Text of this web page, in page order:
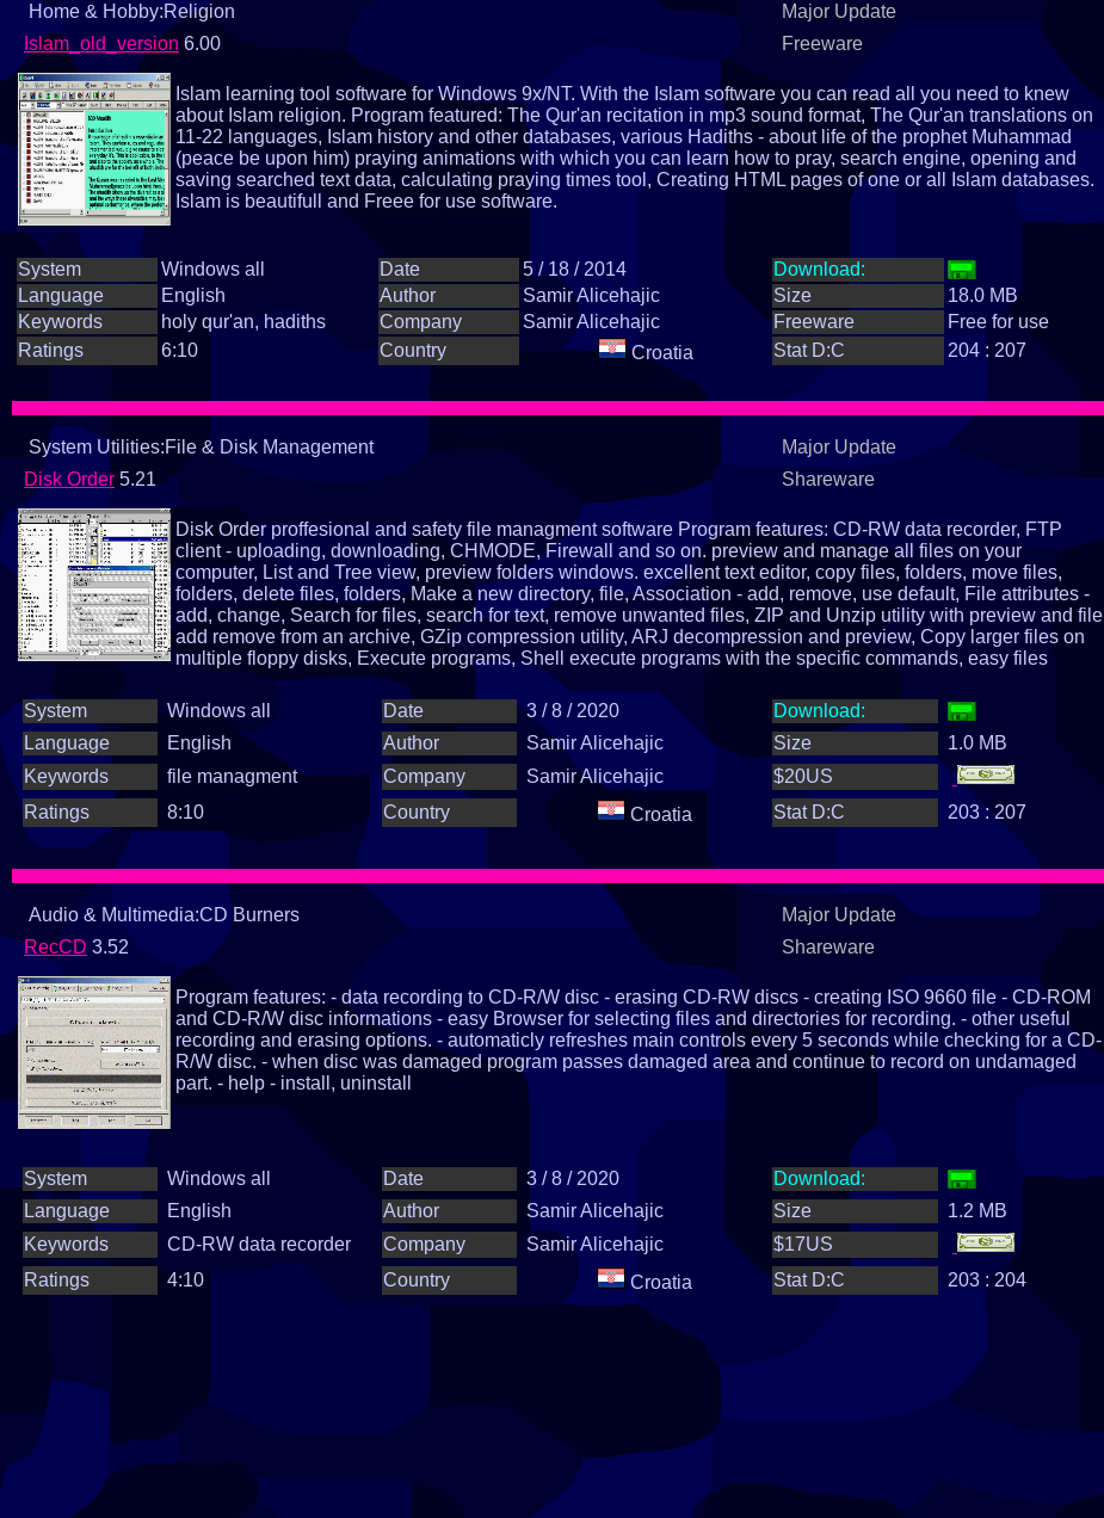
Home & Hobby:Religion
Major Update
Islam_old_version 6.00 Freeware
Islam learning tool software for Windows 9x/NT. With the Islam software you can read all you need to knew
about Islam religion. Program featured: The Qur'an recitation in mp3 sound format, The Qur'an translations on
11-22 languages, Islam history and other databases, various Hadiths - about life of the prophet Muhammad
(peace be upon him) praying animations with which you can learn how to pray, search engine, opening and
saving searched text data, calculating praying times tool, Creating HTML pages of one or all Islam databases.
Islam is beautifull and Freee for use software.
System Windows all Date 5 / 18 / 2014
Download:
Language
English Author Samir Alicehajic Size
18.0 MB
Keywords
holy qur'an, hadiths Company Samir Alicehajic Freeware
Free for use
Ratings
6:10 Country Croatia Stat D:C 204 : 207
System Utilities:File & Disk Management
Major Update
Disk Order 5.21 Shareware
Disk Order proffesional and safety file managment software Program features: CD-RW data recorder, FTP
client - uploading, downloading, CHMODE, Firewall and so on. preview and manage all files on your
computer, List and Tree view, preview folders windows. excellent text editor, copy files, folders, move files,
folders, delete files, folders, Make a new directory, file, Association - add, remove, use default, File attributes -
add, change, Search for files, search for text, remove unwanted files, ZIP and Unzip utility with preview and file
add remove from an archive, GZip compression utility, ARJ decompression and preview, Copy larger files on
multiple floppy disks, Execute programs, Shell execute programs with the specific commands, easy files
selection and sorting, ascending, descending, by date, time, size, extensions, names, disk and memory
informations, multiple files rename, lower and upper case, calculate size of an directory help, install, uninstall,
plenty of little function...
System Windows all Date 3 / 8 / 2020
Download:
Language
English Author Samir Alicehajic Size
1.0 MB
Keywords
file managment Company Samir Alicehajic
$20US
Ratings
8:10 Country Croatia Stat D:C 203 : 207
Audio & Multimedia:CD Burners
Major Update
RecCD 3.52 Shareware
Program features: - data recording to CD-R/W disc - erasing CD-RW discs - creating ISO 9660 file - CD-ROM
and CD-R/W disc informations - easy Browser for selecting files and directories for recording. - other useful
recording and erasing options. - automaticly refreshes main controls every 5 seconds while checking for a CD-
R/W disc. - when disc was damaged program passes damaged area and continue to record on undamaged
part. - help - install, uninstall
System Windows all Date 3 / 8 / 2020
Download:
Language
English Author Samir Alicehajic Size
1.2 MB
Keywords
CD-RW data recorder Company Samir Alicehajic
$17US
Ratings
4:10 Country Croatia Stat D:C 203 : 204